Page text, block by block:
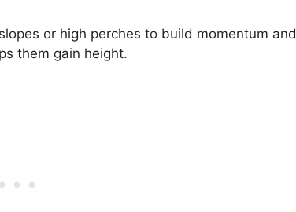
or high perches to build momentum and
them gain height.